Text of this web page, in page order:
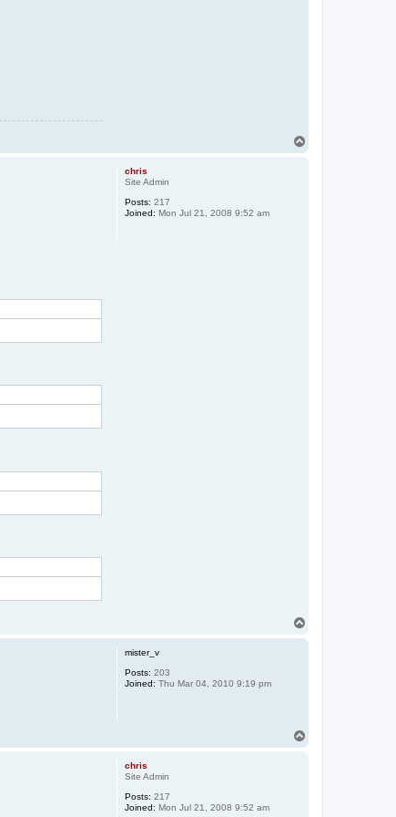
chris
Site Admin
Posts: 217
Joined: Mon Jul 21, 2008 9:52 am
mister_v
Posts: 203
Joined: Thu Mar 04, 2010 9:19 pm
chris
Site Admin
Posts: 217
Joined: Mon Jul 21, 2008 9:52 am